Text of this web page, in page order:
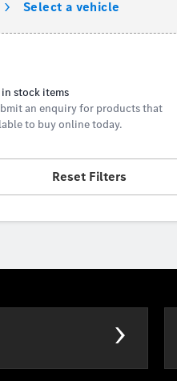
Select a vehicle
stock items
an enquiry for products that
to buy online today.
Reset Filters